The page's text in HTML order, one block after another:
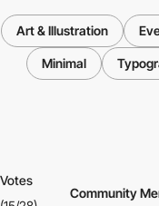
Art & Illustration
Minimal
Votes
Community